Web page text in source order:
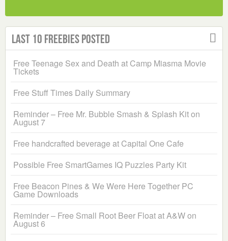
Last 10 Freebies Posted
Free Teenage Sex and Death at Camp Miasma Movie
Tickets
Free Stuff Times Daily Summary
Reminder – Free Mr. Bubble Smash & Splash Kit on
August 7
Free handcrafted beverage at Capital One Cafe
Possible Free SmartGames IQ Puzzles Party Kit
Free Beacon Pines & We Were Here Together PC
Game Downloads
Reminder – Free Small Root Beer Float at A&W on
August 6